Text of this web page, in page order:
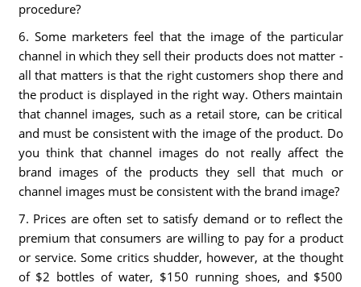
procedure?
6. Some marketers feel that the image of the particular
channel in which they sell their products does not matter -
all that matters is that the right customers shop there and
the product is displayed in the right way. Others maintain
that channel images, such as a retail store, can be critical
and must be consistent with the image of the product. Do
you think that channel images do not really affect the
brand images of the products they sell that much or
channel images must be consistent with the brand image?
7. Prices are often set to satisfy demand or to reflect the
premium that consumers are willing to pay for a product
or service. Some critics shudder, however, at the thought
of $2 bottles of water, $150 running shoes, and $500